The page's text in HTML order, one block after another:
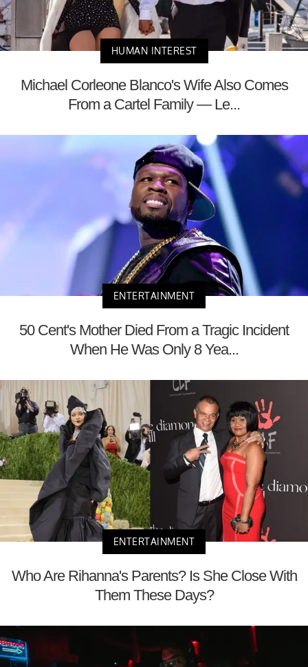
HUMAN INTEREST
Michael Corleone Blanco's Wife Also Comes
From a Cartel Family — Le...
ENTERTAINMENT
50 Cent's Mother Died From a Tragic Incident
When He Was Only 8 Yea...
ENTERTAINMENT
Who Are Rihanna's Parents? Is She Close With
Them These Days?